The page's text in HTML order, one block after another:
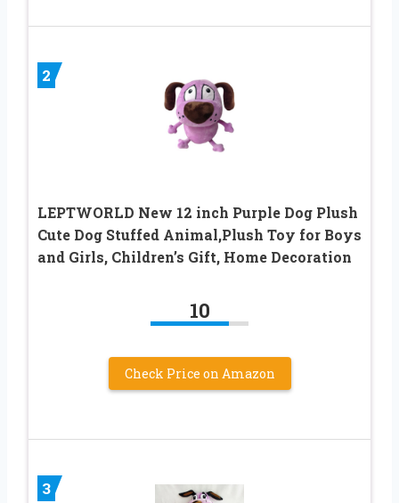
2
LEPTWORLD New 12 inch Purple Dog Plush
Cute Dog Stuffed Animal,Plush Toy for Boys
and Girls, Children’s Gift, Home Decoration
10
Check Price on Amazon
3